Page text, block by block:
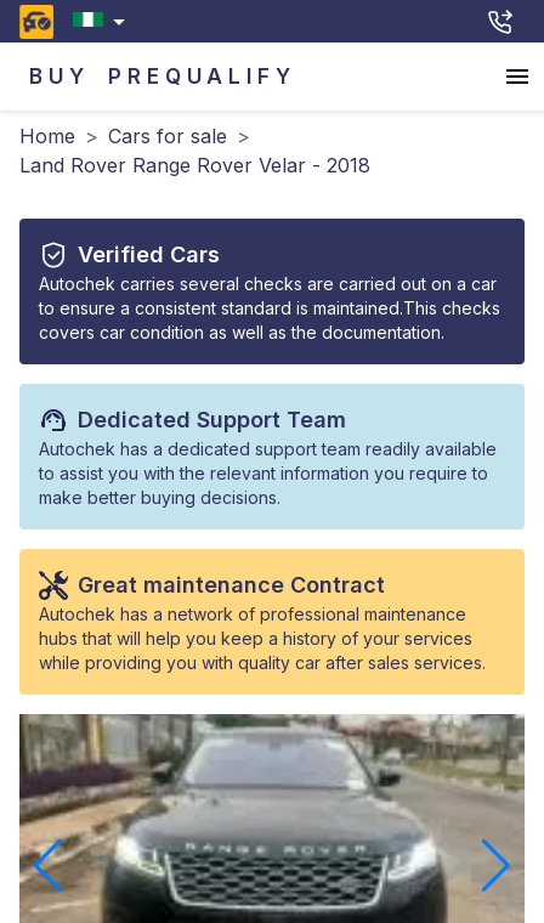
BUY PREQUALIFY
Home > Cars for sale >
Land Rover Range Rover Velar - 2018
Verified Cars
Autochek carries several checks are carried out on a car
to ensure a consistent standard is maintained.This checks
covers car condition as well as the documentation.
Dedicated Support Team
Autochek has a dedicated support team readily available
to assist you with the relevant information you require to
make better buying decisions.
Great maintenance Contract
Autochek has a network of professional maintenance
hubs that will help you keep a history of your services
while providing you with quality car after sales services.